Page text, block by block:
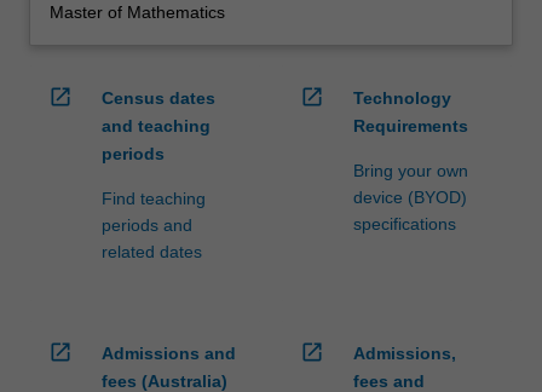
Master of Mathematics
open_in_new
Census dates
and teaching
periods
Find teaching
periods and
related dates
open_in_new
Technology
Requirements
Bring your own
device (BYOD)
specifications
open_in_new
Admissions and
fees (Australia)
open_in_new
Admissions,
fees and